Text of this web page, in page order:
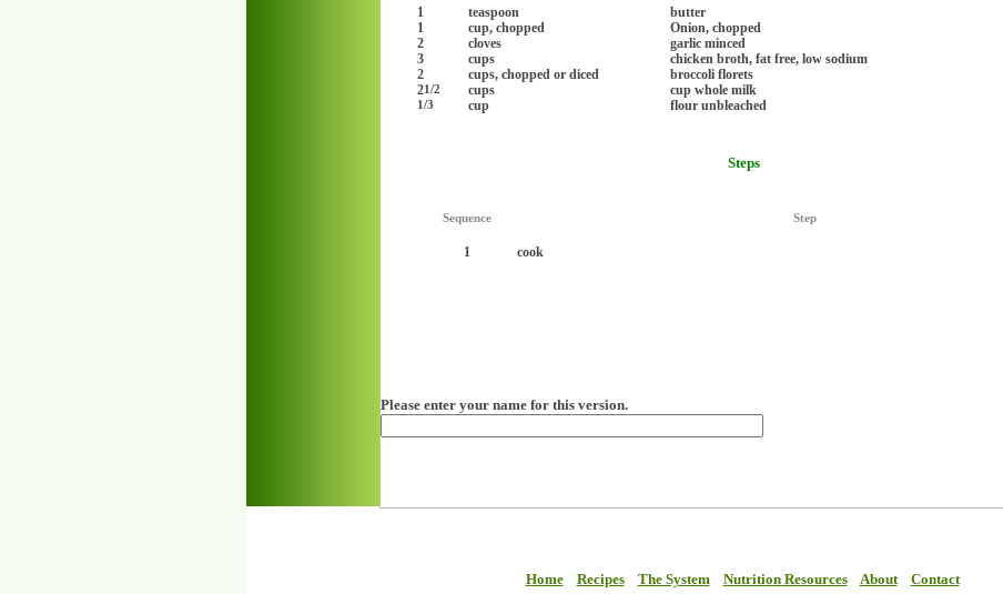
1 teaspoon
butter
1
cup, chopped
Onion, chopped
2
cloves
garlic minced
3
cups
chicken broth, fat free, low sodium
2
cups, chopped or diced
broccoli florets
21/2 cups cup whole milk
1/3 cup flour unbleached
Steps
Sequence Step
1 cook
Please enter your name for this version.
Home Recipes The System Nutrition Resources About Contact